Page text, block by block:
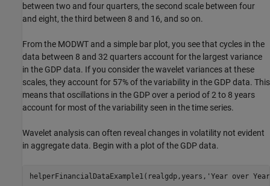
between two and four quarters, the second scale between four
and eight, the third between 8 and 16, and so on.
From the MODWT and a simple bar plot, you see that cycles in the
data between 8 and 32 quarters account for the largest variance
in the GDP data. If you consider the wavelet variances at these
scales, they account for 57% of the variability in the GDP data. This
means that oscillations in the GDP over a period of 2 to 8 years
account for most of the variability seen in the time series.
Wavelet analysis can often reveal changes in volatility not evident
in aggregate data. Begin with a plot of the GDP data.
helperFinancialDataExample1(realgdp,years, 'Year over